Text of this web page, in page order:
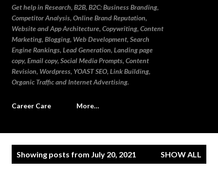
Get help in Research, B2B, B2C: Business Branding,
Competitor Analysis, Online Brand Reputation,
Website and App Architecture, Copywriting, Content
Marketing, Blogging, Web Development, Search
Engine Rankings, Lead Generation, Landing page
copy, Email copy, Social Media Prompts, Content
Revision, Wordpress, YOAST SEO, Link Building,
Organic Traffic and Internet Advertising.
Career Care More…
Showing posts from July 20, 2021 SHOW ALL